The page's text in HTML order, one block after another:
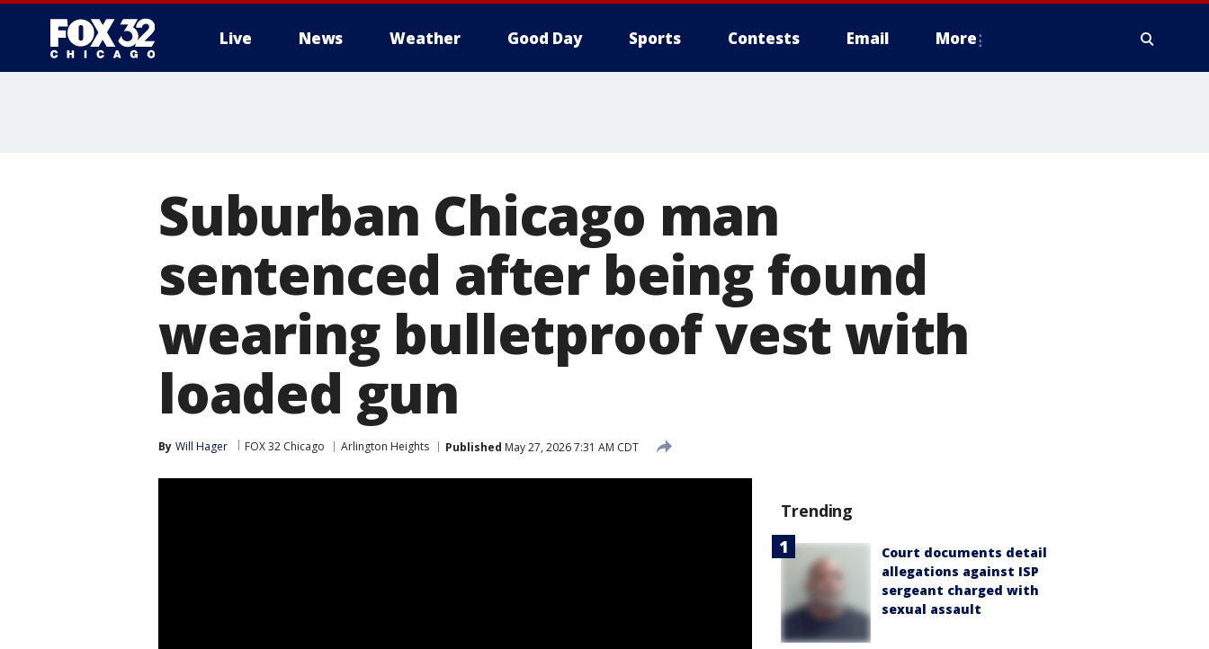
Live News Weather Good Day Sports Contests Email More
Suburban Chicago man
sentenced after being found
wearing bulletproof vest with
loaded gun
By Will Hager FOX 32 Chicago Arlington Heights Published May 27, 2026 7:31 AM CDT
Trending
Court documents detail
allegations against ISP
sergeant charged with
sexual assault